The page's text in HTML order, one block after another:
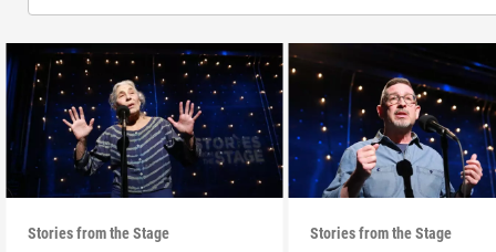
Stories from the Stage Stories from the Stage